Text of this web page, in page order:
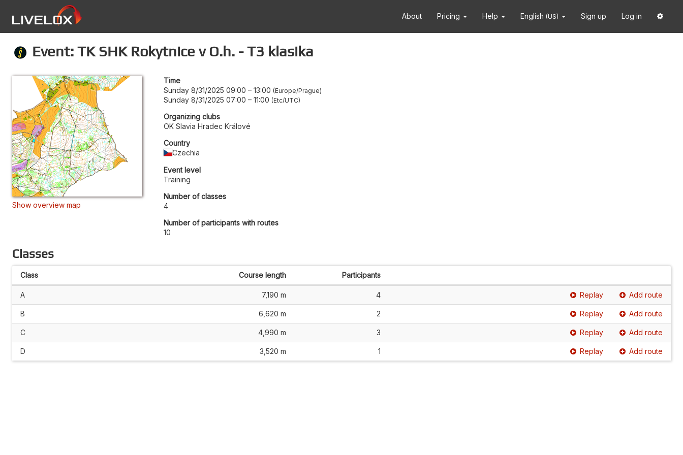
About Pricing Help English (US) Sign up Log in
Event: TK SHK Rokytnice v O.h. - T3 klasika
Show overview map
Time
Sunday 8/31/2025 09:00 – 13:00 Europe/Prague
Sunday 8/31/2025 07:00 – 11:00 Etc/UTC
Organizing clubs
OK Slavia Hradec Králové
Country
Czechia
Event level
Training
Number of classes
4
Number of participants with routes
10
Classes
Class Course length Participants
A 7,190 m 4 Replay Add route
B 6,620 m 2 Replay Add route
C 4,990 m 3 Replay Add route
D 3,520 m 1 Replay Add route